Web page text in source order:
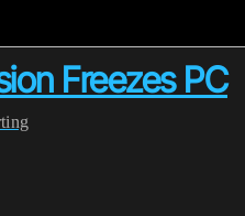
Freezes PC